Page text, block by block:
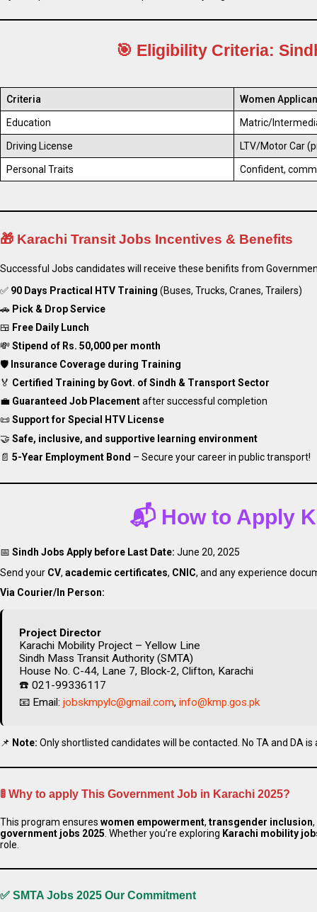
🎯 Eligibility Criteria:
Criteria Women
Education Matric/
Driving License LTV/Motor Car
Personal Traits Confident,
🎁 Karachi Transit Jobs Incentives & Benefits
Successful Jobs candidates will receive these benifits from
✅ 90 Days Practical HTV Training (Buses, Trucks, Cranes, Trailers)
🚗 Pick & Drop Service
🍱 Free Daily Lunch
💸Stipend of Rs. 50,000 per month
🛡️ Insurance Coverage during Training
🏅 Certified Training by Govt. of Sindh & Transport Sector
💼 Guaranteed Job Placementafter successful completion
📜Support for Special HTV License
🤝Safe, inclusive, and supportive learning environment
📄 5-Year Employment Bond – Secure your career in public transport!
📬 How to Apply
📅 Sindh Jobs Apply before Last Date: June 20, 2025
Send your CV, academic certificates, CNIC, and any experience
Via Courier/In Person:
Project Director
Karachi Mobility Project – Yellow Line
Sindh Mass Transit Authority (SMTA)
House No. C-44, Lane 7, Block-2, Clifton, Karachi
☎️ 021-99336117
📧 Email:jobskmpylc@gmail.com,info@kmp.gos.pk
📌 Note: Only shortlisted candidates will be contacted. No TA and DA is
🚦 Why to apply This Government Job in Karachi 2025?
This program ensures women empowerment, transgender inclusion
government jobs 2025 . Whether you’re exploring Karachi mobility
role.
✅ SMTA Jobs 2025 Our Commitment